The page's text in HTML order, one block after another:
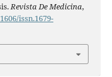
Revista De Medicina,
issn.1679-